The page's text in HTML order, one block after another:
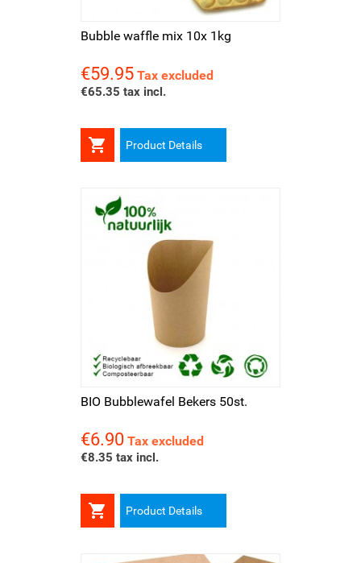
Bubble waffle mix 10x 1kg
Price
€59.95 Tax excluded
€65.35 tax incl.
 Product Details
BIO Bubblewafel Bekers 50st.
Price
€6.90 Tax excluded
€8.35 tax incl.
 Product Details